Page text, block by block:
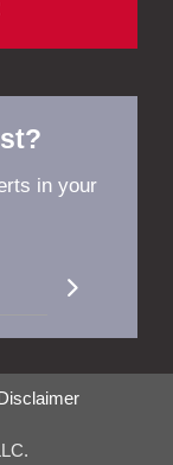
in your